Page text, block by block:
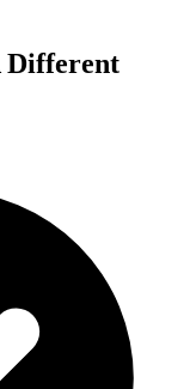
Different